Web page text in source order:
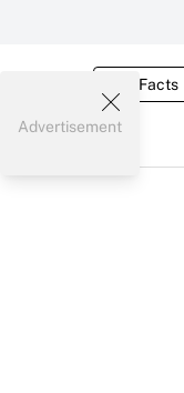
Tax Facts
Advertisement